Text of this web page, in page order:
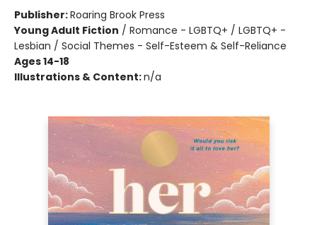
Publisher:Roaring Brook Press
Young Adult Fiction / Romance - LGBTQ+ / LGBTQ+ -
Lesbian / Social Themes - Self-Esteem & Self-Reliance
Ages 14-18
Illustrations & Content:n/a